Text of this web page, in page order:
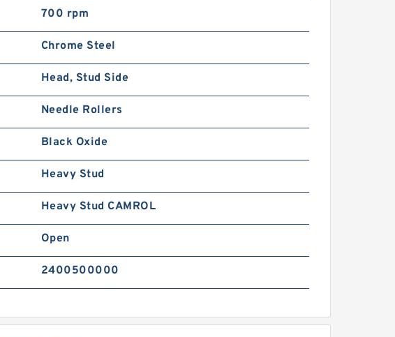
700 rpm
Chrome Steel
Head, Stud Side
Needle Rollers
Black Oxide
Heavy Stud
Heavy Stud CAMROL
Open
2400500000